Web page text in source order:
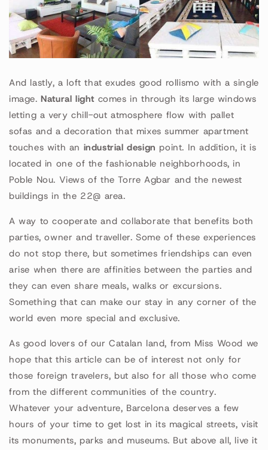
And lastly, a loft that exudes good rollismo with a single
image.Natural light comes in through its large windows
letting a very chill-out atmosphere flow with pallet
sofas and a decoration that mixes summer apartment
touches with an industrial design point. In addition, it is
located in one of the fashionable neighborhoods, in
Poble Nou. Views of the Torre Agbar and the newest
buildings in the 22@ area.
A way to cooperate and collaborate that benefits both
parties, owner and traveller. Some of these experiences
do not stop there, but sometimes friendships can even
arise when there are affinities between the parties and
they can even share meals, walks or excursions.
Something that can make our stay in any corner of the
world even more special and exclusive.
As good lovers of our Catalan land, from Miss Wood we
hope that this article can be of interest not only for
those foreign travelers, but also for all those who come
from the different communities of the country.
Whatever your adventure, Barcelona deserves a few
hours of your time to get lost in its magical streets, visit
its monuments, parks and museums. But above all, live it